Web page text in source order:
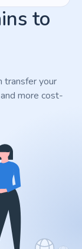
to
transfer your
more cost-